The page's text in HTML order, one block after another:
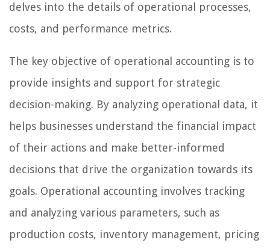
delves into the details of operational processes,
costs, and performance metrics.
The key objective of operational accounting is to
provide insights and support for strategic
decision-making. By analyzing operational data, it
helps businesses understand the financial impact
of their actions and make better-informed
decisions that drive the organization towards its
goals. Operational accounting involves tracking
and analyzing various parameters, such as
production costs, inventory management, pricing